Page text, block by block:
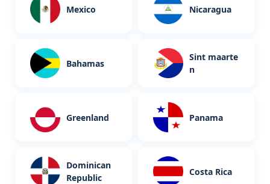
Mexico Nicaragua
Bahamas
Sint maarte
n
Greenland Panama
Dominican
Republic
Costa Rica